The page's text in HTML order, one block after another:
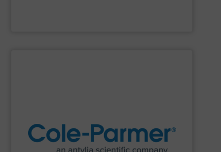
manufacturer of lab equipment and supplies for
research and process.